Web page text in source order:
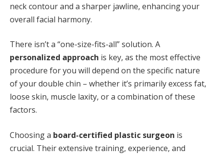
neck contour and a sharper jawline, enhancing your
overall facial harmony.
There isn’t a “one-size-fits-all” solution. A
personalized approach is key, as the most effective
procedure for you will depend on the specific nature
of your double chin – whether it’s primarily excess fat,
loose skin, muscle laxity, or a combination of these
factors.
Choosing a board-certified plastic surgeon is
crucial. Their extensive training, experience, and